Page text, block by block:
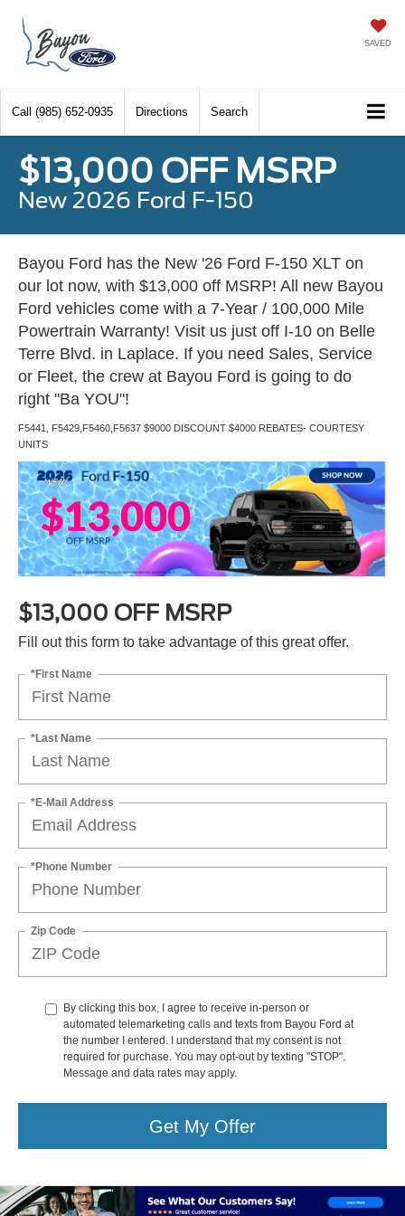
SAVED
Call (985) 652-0935 Directions Search
$13,000 OFF MSRP
New 2026 Ford F-150
Bayou Ford has the New '26 Ford F-150 XLT on
our lot now, with $13,000 off MSRP! All new Bayou
Ford vehicles come with a 7-Year / 100,000 Mile
Powertrain Warranty! Visit us just off I-10 on Belle
Terre Blvd. in Laplace. If you need Sales, Service
or Fleet, the crew at Bayou Ford is going to do
right "Ba YOU"!
F5441, F5429,F5460,F5637 $9000 DISCOUNT $4000 REBATES- COURTESY
UNITS
$13,000 OFF MSRP
Fill out this form to take advantage of this great offer.
*First Name
*Last Name
*E-Mail Address
*Phone Number
Zip Code
By clicking this box, I agree to receive in-person or
automated telemarketing calls and texts from Bayou Ford at
the number I entered. I understand that my consent is not
required for purchase. You may opt-out by texting "STOP".
Message and data rates may apply.
Get My Offer